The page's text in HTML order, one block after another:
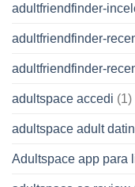
adultfriendfinder-
adultfriendfinder-
adultfriendfinder-
adultspace accedi (1)
adultspace adult
Adultspace app para